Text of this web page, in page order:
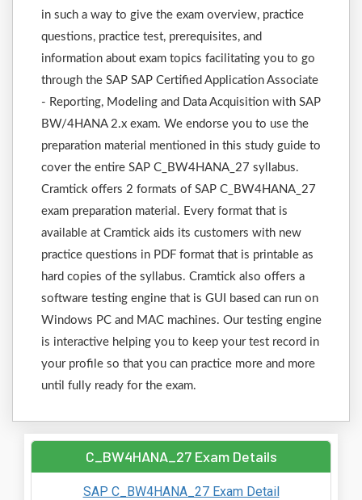
in such a way to give the exam overview, practice
questions, practice test, prerequisites, and
information about exam topics facilitating you to go
through the SAP SAP Certified Application Associate
- Reporting, Modeling and Data Acquisition with SAP
BW/4HANA 2.x exam. We endorse you to use the
preparation material mentioned in this study guide to
cover the entire SAP C_BW4HANA_27 syllabus.
Cramtick offers 2 formats of SAP C_BW4HANA_27
exam preparation material. Every format that is
available at Cramtick aids its customers with new
practice questions in PDF format that is printable as
hard copies of the syllabus. Cramtick also offers a
software testing engine that is GUI based can run on
Windows PC and MAC machines. Our testing engine
is interactive helping you to keep your test record in
your profile so that you can practice more and more
until fully ready for the exam.
C_BW4HANA_27 Exam Details
SAP C_BW4HANA_27 Exam Detail